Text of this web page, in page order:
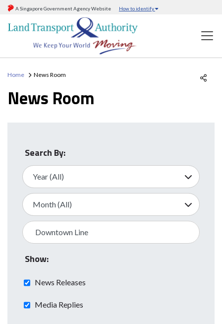
A Singapore Government Agency Website How to identify
Home News Room
News Room
Search By:
Show:
News Releases
Media Replies